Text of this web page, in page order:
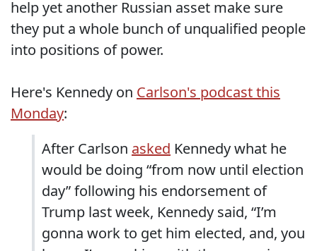
help yet another Russian asset make sure
they put a whole bunch of unqualified people
into positions of power.
Here's Kennedy on Carlson's podcast this
Monday:
After Carlson asked Kennedy what he
would be doing “from now until election
day” following his endorsement of
Trump last week, Kennedy said, “I’m
gonna work to get him elected, and, you